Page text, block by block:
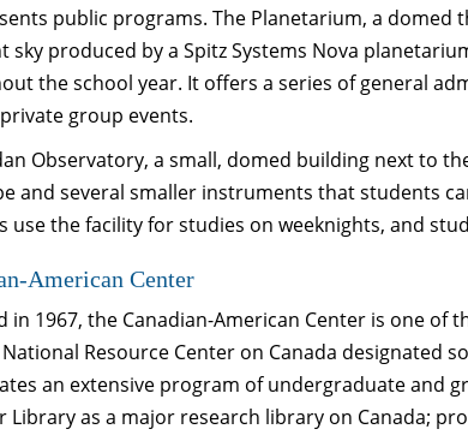
public programs. The Planetarium, a
sky produced by a Spitz Systems Nova
the school year. It offers a series of general
group events.
Observatory, a small, domed building next to
and several smaller instruments that students
use the facility for studies on weeknights, and
American Center
in 1967, the Canadian-American Center is one
Resource Center on Canada designated
an extensive program of undergraduate and
Library as a major research library on Canada;